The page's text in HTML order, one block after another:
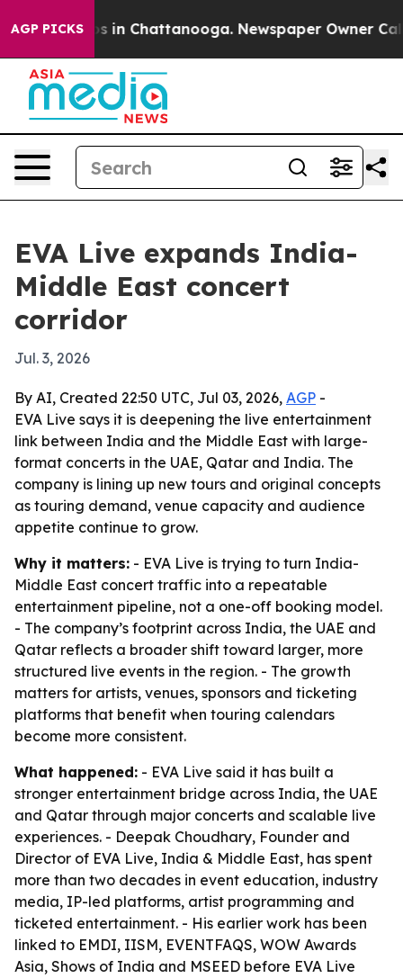
AGP PICKS
Chaos in Chattanooga. Newspaper Owner Calls
EVA Live expands India-
Middle East concert
corridor
Jul. 3, 2026
By AI, Created 22:50 UTC, Jul 03, 2026, AGP -
EVA Live says it is deepening the live entertainment
link between India and the Middle East with large-
format concerts in the UAE, Qatar and India. The
company is lining up new tours and original concepts
as touring demand, venue capacity and audience
appetite continue to grow.
Why it matters: - EVA Live is trying to turn India-
Middle East concert traffic into a repeatable
entertainment pipeline, not a one-off booking model.
- The company’s footprint across India, the UAE and
Qatar reflects a broader shift toward larger, more
structured live events in the region. - The growth
matters for artists, venues, sponsors and ticketing
platforms that benefit when touring calendars
become more consistent.
What happened: - EVA Live said it has built a
stronger entertainment bridge across India, the UAE
and Qatar through major concerts and scalable live
experiences. - Deepak Choudhary, Founder and
Director of EVA Live, India & Middle East, has spent
more than two decades in event education, industry
media, IP-led platforms, artist programming and
ticketed entertainment. - His earlier work has been
linked to EMDI, IISM, EVENTFAQS, WOW Awards
Asia, Shows of India and MSEED before EVA Live